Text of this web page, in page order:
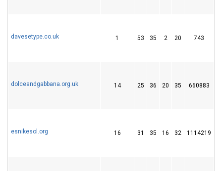
davesetype.co.uk 1 53 35 2 20 743
dolceandgabbana.org.uk 14 25 36 20 35 660883
esnikesol.org 16 31 35 16 32 1114219